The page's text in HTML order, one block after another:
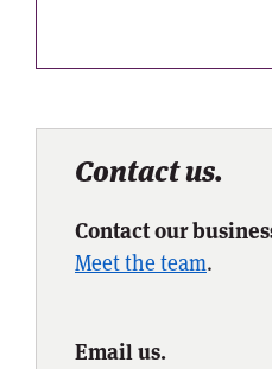
Contact us.
Contact our
Meet the team.
Email us.